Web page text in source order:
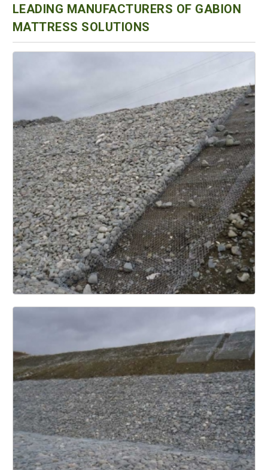
LEADING MANUFACTURERS OF GABION
MATTRESS SOLUTIONS